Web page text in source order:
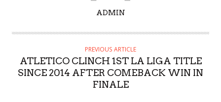
T
ADMIN
PREVIOUS ARTICLE
ATLETICO CLINCH 1ST LA LIGA TITLE
SINCE 2014 AFTER COMEBACK WIN IN
FINALE